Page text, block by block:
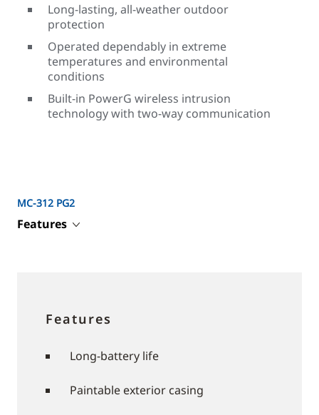
Long-lasting, all-weather outdoor
protection
Operated dependably in extreme
temperatures and environmental
conditions
Built-in PowerG wireless intrusion
technology with two-way communication
MC-312 PG2
Features
Features
Long-battery life
Paintable exterior casing